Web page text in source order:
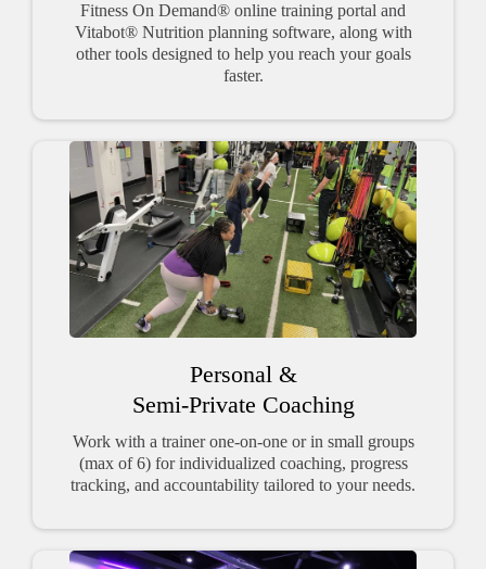
Fitness On Demand® online training portal and
Vitabot® Nutrition planning software, along with
other tools designed to help you reach your goals
faster.
Personal &
Semi-Private Coaching
Work with a trainer one-on-one or in small groups
(max of 6) for individualized coaching, progress
tracking, and accountability tailored to your needs.